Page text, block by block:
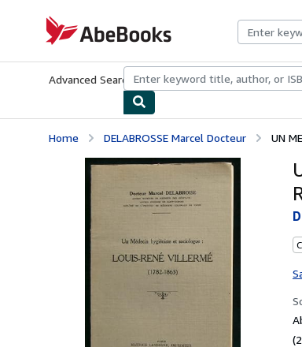
AbeBooks.com
Advanced Search Browse CollectionsRare BooksArt
Home DELABROSSE Marcel Docteur UN